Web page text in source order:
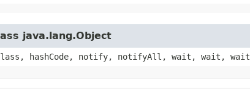
java.lang.Object
hashCode, notify, notifyAll, wait, wait, wait